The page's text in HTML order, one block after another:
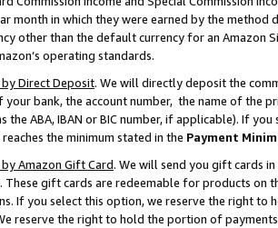
month in which they were earned by the
other than the default currency for an Amazon
operating standards.
Direct Deposit. We will directly deposit the
your bank, the account number, the name of the
the ABA, IBAN or BIC number, if applicable). If
the minimum stated in the Payment
Amazon Gift Card. We will send you gift cards
These gift cards are redeemable for products on
If you select this option, we reserve the right to
reserve the right to hold the portion of